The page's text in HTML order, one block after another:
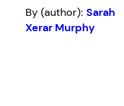
By (author):Sarah
Xerar Murphy